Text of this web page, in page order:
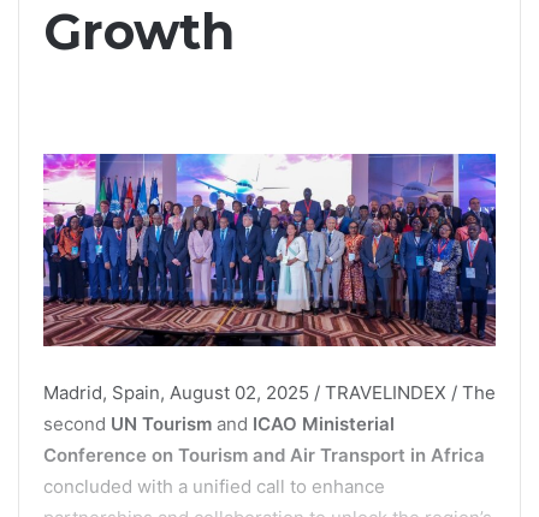
Growth
Madrid, Spain, August 02, 2025 / TRAVELINDEX / The
second UN Tourism and ICAO Ministerial
Conference on Tourism and Air Transport in Africa
concluded with a unified call to enhance